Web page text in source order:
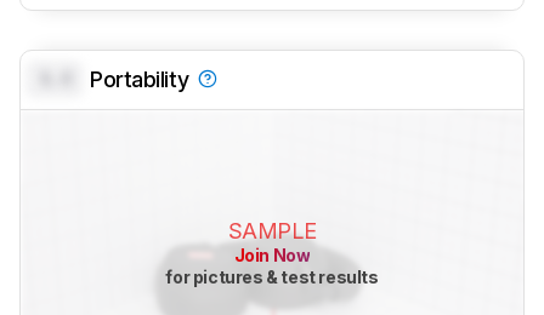
Portability
SAMPLE
Join Now
for pictures & test results